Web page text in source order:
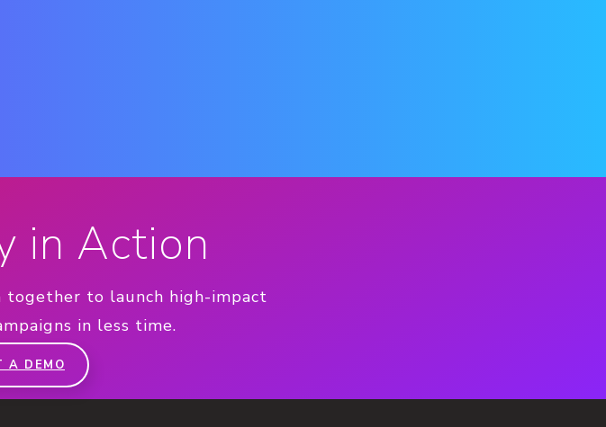
in Action
together to launch high-impact
in less time.
A DEMO